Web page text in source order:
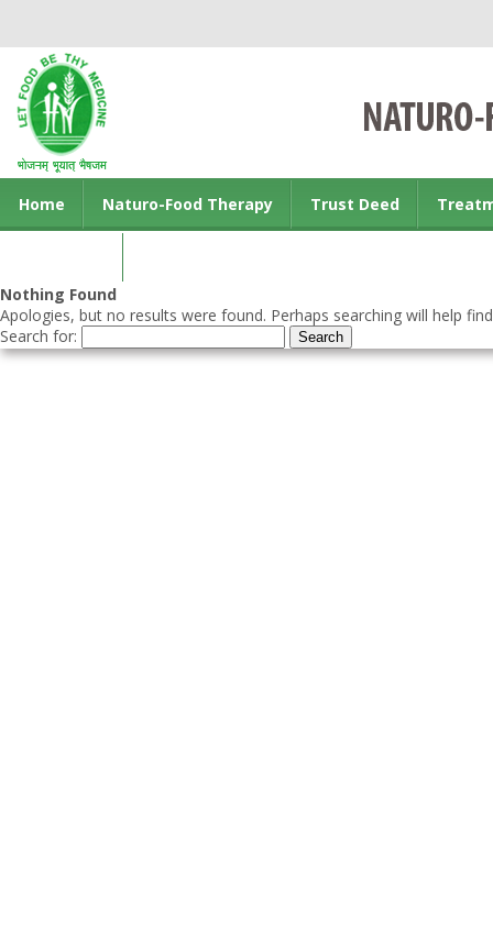
Home Naturo-Food Therapy Trust Deed
Nothing Found
Apologies, but no results were found. Perhaps searching will help
Search for: